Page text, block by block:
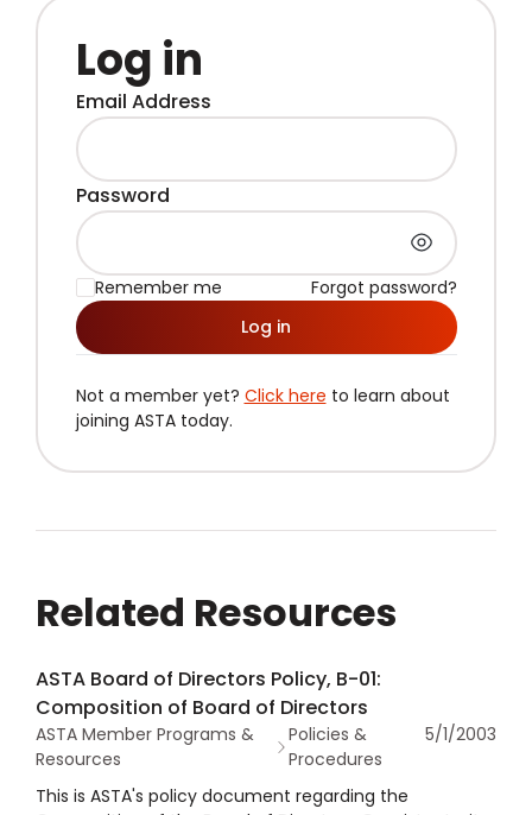
Log in
Email Address
Password
Remember me
Forgot password?
Log in
Not a member yet? Click here to learn about
joining ASTA today.
Related Resources
ASTA Board of Directors Policy, B-01:
Composition of Board of Directors
ASTA Member Programs &
Resources
Policies &
Procedures
5/1/2003
This is ASTA's policy document regarding the